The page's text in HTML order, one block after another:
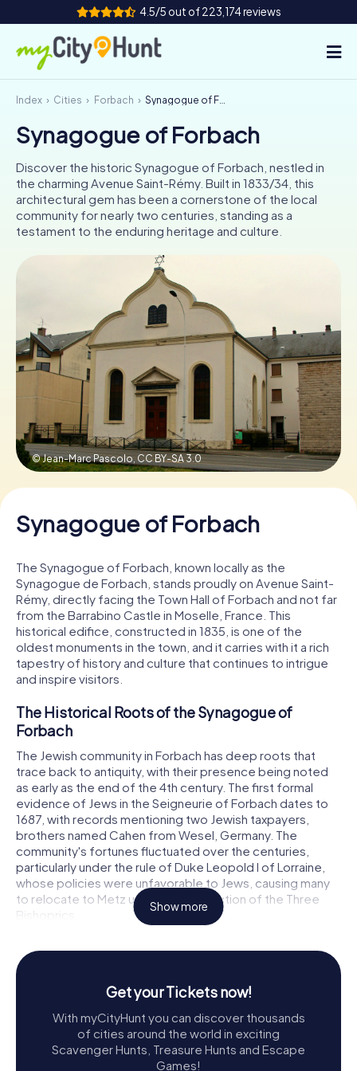
4.5/5 out of 223,174 reviews
How it works
Cities
Tours
Team Building
AT
FR UK
IT
NL
Book Tickets
Buy Gift Vouchers
Index Cities Forbach Synagogue of Forbach
Synagogue of Forbach
Discover the historic Synagogue of Forbach, nestled in
the charming Avenue Saint-Rémy. Built in 1833/34, this
architectural gem has been a cornerstone of the local
community for nearly two centuries, standing as a
testament to the enduring heritage and culture.
© Jean-Marc Pascolo, CC BY-SA 3.0
Synagogue of Forbach
The Synagogue of Forbach, known locally as the
Synagogue de Forbach, stands proudly on Avenue Saint-
Rémy, directly facing the Town Hall of Forbach and not far
from the Barrabino Castle in Moselle, France. This
historical edifice, constructed in 1835, is one of the
oldest monuments in the town, and it carries with it a rich
tapestry of history and culture that continues to intrigue
and inspire visitors.
The Historical Roots of the Synagogue of
Forbach
The Jewish community in Forbach has deep roots that
trace back to antiquity, with their presence being noted
as early as the end of the 4th century. The first formal
evidence of Jews in the Seigneurie of Forbach dates to
1687, with records mentioning two Jewish taxpayers,
brothers named Cahen from Wesel, Germany. The
community's fortunes fluctuated over the centuries,
particularly under the rule of Duke Leopold I of Lorraine,
whose policies were unfavorable to Jews, causing many
to relocate to Metz under the protection of the Three
Bishoprics.
began to grow again. By 1730, twelve Jewish families had
settled in a designated Jewish quarter in the old town,
centered around a small synagogue. This synagogue
served the community until 1836 when it was replaced
due to its dilapidation and insufficient size.
Construction and Challenges
Show more
Get your Tickets now!
With myCityHunt you can discover thousands
of cities around the world in exciting
Scavenger Hunts, Treasure Hunts and Escape
Games!